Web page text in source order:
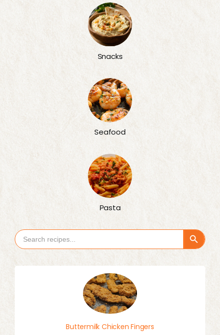
Snacks
Seafood
Pasta
Search
for:
Search Button
Buttermilk Chicken Fingers